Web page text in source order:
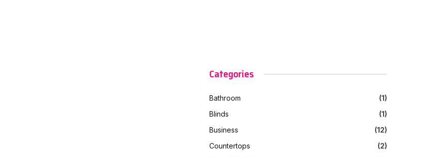
Categories
Bathroom
(1)
Blinds
(1)
Business
(12)
Countertops
(2)